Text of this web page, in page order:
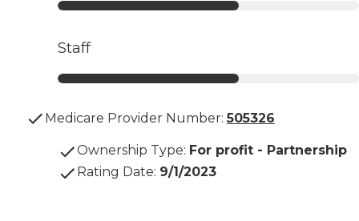
Staff
Medicare Provider Number: 505326
Ownership Type: For profit - Partnership
Rating Date: 9/1/2023